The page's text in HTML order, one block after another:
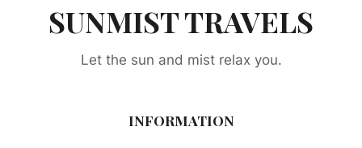
SUNMIST TRAVELS
Let the sun and mist relax you.
INFORMATION